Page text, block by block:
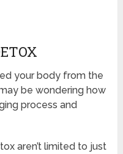
your body from the
be wondering how
process and
aren’t limited to just